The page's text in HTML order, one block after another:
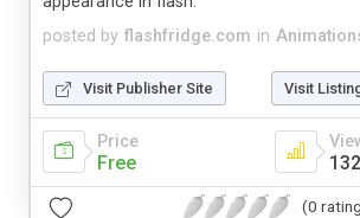
posted by flashfridge.com in
Visit Publisher Site Visit
Price
Free
(0